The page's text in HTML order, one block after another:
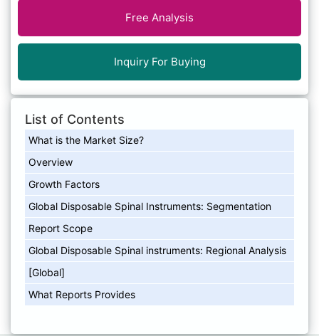
Free Analysis
Inquiry For Buying
List of Contents
What is the Market Size?
Overview
Growth Factors
Global Disposable Spinal Instruments: Segmentation
Report Scope
Global Disposable Spinal instruments: Regional Analysis
[Global]
What Reports Provides